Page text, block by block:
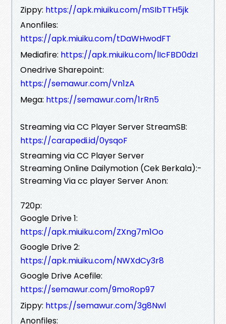
Zippy: https://apk.miuiku.com/mSIbTTH5jk
Anonfiles:
https://apk.miuiku.com/tDaWHwodFT
Mediafire: https://apk.miuiku.com/lIcFBD0dzI
Onedrive Sharepoint:
https://semawur.com/Vn1zA
Mega: https://semawur.com/1rRn5
Streaming via CC Player Server StreamSB:
https://carapedi.id/0ysqoF
Streaming via CC Player Server
Streaming Online Dailymotion (Cek Berkala):-
Streaming Via cc player Server Anon:
720p:
Google Drive 1:
https://apk.miuiku.com/ZXng7m1Oo
Google Drive 2:
https://apk.miuiku.com/NWXdCy3r8
Google Drive Acefile:
https://semawur.com/9moRop97
Zippy: https://semawur.com/3g8Nwl
Anonfiles: